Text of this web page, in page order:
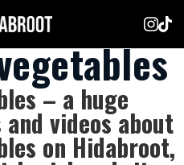
– a huge
videos about
on Hidabroot,